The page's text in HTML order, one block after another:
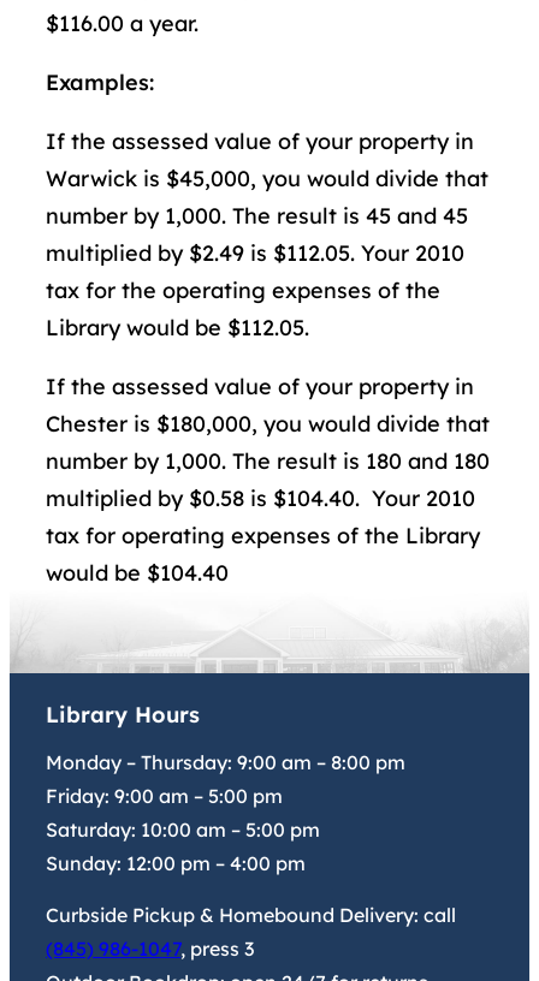
$116.00 a year.
Examples:
If the assessed value of your property in
Warwick is $45,000, you would divide that
number by 1,000. The result is 45 and 45
multiplied by $2.49 is $112.05. Your 2010
tax for the operating expenses of the
Library would be $112.05.
If the assessed value of your property in
Chester is $180,000, you would divide that
number by 1,000. The result is 180 and 180
multiplied by $0.58 is $104.40. Your 2010
tax for operating expenses of the Library
would be $104.40
Library Hours
Monday – Thursday: 9:00 am – 8:00 pm
Friday: 9:00 am – 5:00 pm
Saturday: 10:00 am – 5:00 pm
Sunday: 12:00 pm – 4:00 pm
Curbside Pickup & Homebound Delivery: call
(845) 986-1047, press 3